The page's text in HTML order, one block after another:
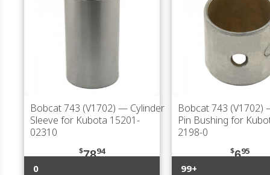
Bobcat 743 (V1702) — Cylinder
Sleeve for Kubota 15201-
02310
$7894
0
Bobcat 743 (V1702)
Pin Bushing for
2198-0
$695
99+